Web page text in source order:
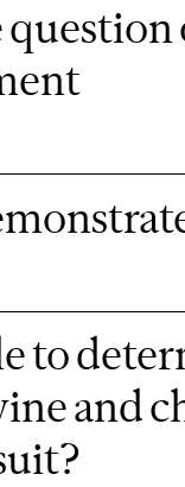
question
to
and